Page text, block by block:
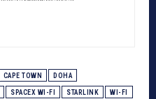
CAPE TOWN DOHA
SPACEX WI-FI STARLINK WI-FI